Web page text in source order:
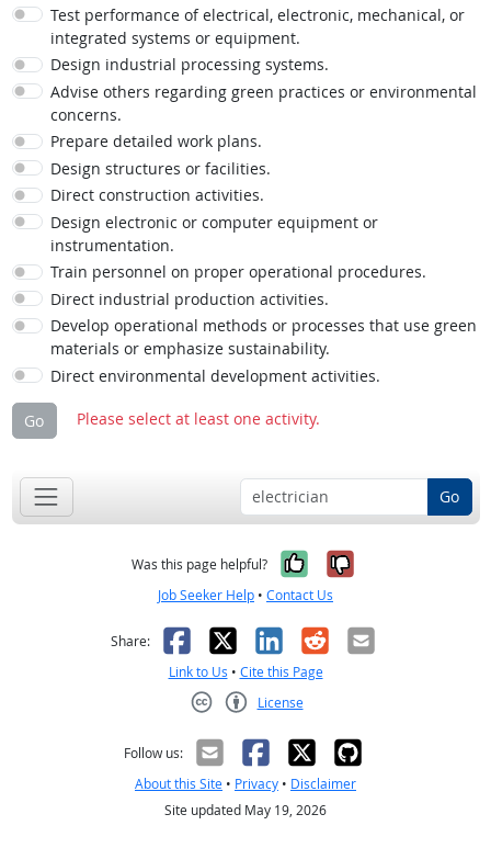
Test performance of electrical, electronic, mechanical, or
integrated systems or equipment.
Design industrial processing systems.
Advise others regarding green practices or environmental
concerns.
Prepare detailed work plans.
Design structures or facilities.
Direct construction activities.
Design electronic or computer equipment or
instrumentation.
Train personnel on proper operational procedures.
Direct industrial production activities.
Develop operational methods or processes that use green
materials or emphasize sustainability.
Direct environmental development activities.
Go Please select at least one activity.
Go
Was this page helpful? Yes, it was
No, it was
Job Seeker Help • Contact Us
Share: Facebook
X LinkedIn
RedditEmail
Link to Us • Cite this Page
License
Follow us:
About this Site • Privacy • Disclaimer
Site updated May 19, 2026